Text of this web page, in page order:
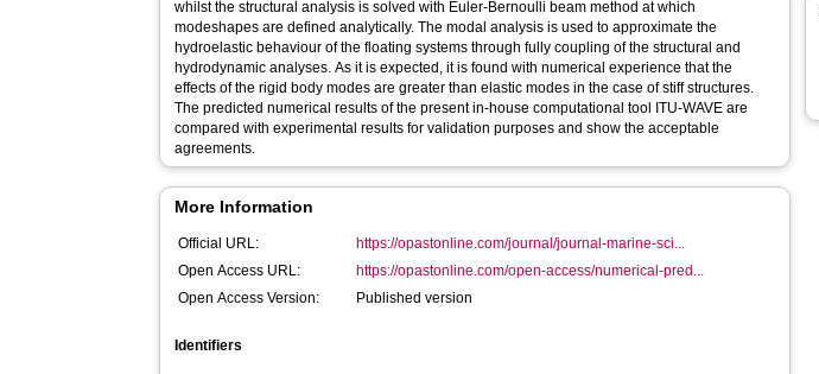
whilst the structural analysis is solved with Euler-Bernoulli beam method at which
modeshapes are defined analytically. The modal analysis is used to approximate the
hydroelastic behaviour of the floating systems through fully coupling of the structural and
hydrodynamic analyses. As it is expected, it is found with numerical experience that the
effects of the rigid body modes are greater than elastic modes in the case of stiff structures.
The predicted numerical results of the present in-house computational tool ITU-WAVE are
compared with experimental results for validation purposes and show the acceptable
agreements.
More Information
Official URL:
https://opastonline.com/journal/journal-marine-sci...
Open Access URL:
https://opastonline.com/open-access/numerical-pred...
Open Access Version:
Published version
Identifiers